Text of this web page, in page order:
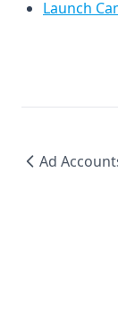
Launch
Ad